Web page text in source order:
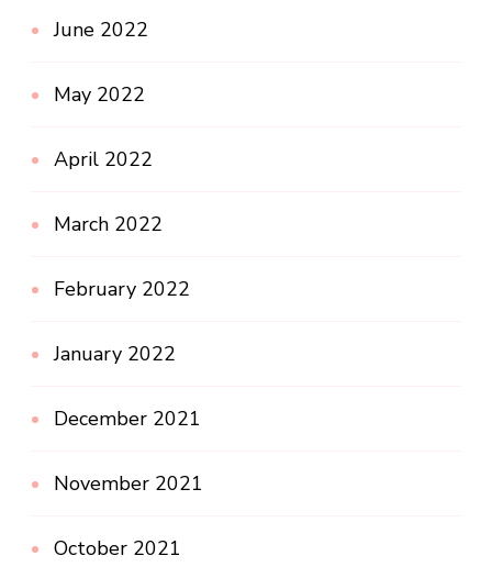
June 2022
May 2022
April 2022
March 2022
February 2022
January 2022
December 2021
November 2021
October 2021